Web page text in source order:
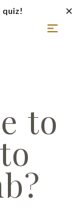
quiz! ✕
to